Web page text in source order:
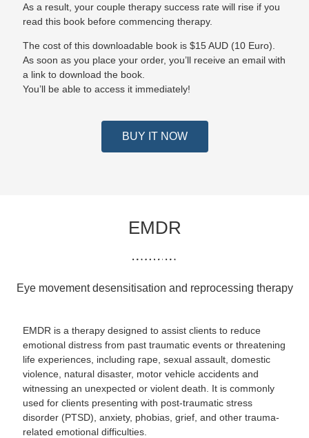
As a result, your couple therapy success rate will rise if you
read this book before commencing therapy.
The cost of this downloadable book is $15 AUD (10 Euro).
As soon as you place your order, you’ll receive an email with
a link to download the book.
You’ll be able to access it immediately!
BUY IT NOW
EMDR
Eye movement desensitisation and reprocessing therapy
EMDR is a therapy designed to assist clients to reduce
emotional distress from past traumatic events or threatening
life experiences, including rape, sexual assault, domestic
violence, natural disaster, motor vehicle accidents and
witnessing an unexpected or violent death. It is commonly
used for clients presenting with post-traumatic stress
disorder (PTSD), anxiety, phobias, grief, and other trauma-
related emotional difficulties.